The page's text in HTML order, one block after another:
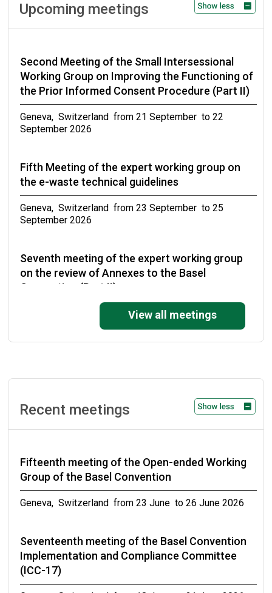
Upcoming meetings
Second Meeting of the Small Intersessional
Working Group on Improving the Functioning of
the Prior Informed Consent Procedure (Part II)
Geneva, Switzerland from 21 September to 22
September 2026
Fifth Meeting of the expert working group on
the e-waste technical guidelines
Geneva, Switzerland from 23 September to 25
September 2026
Seventh meeting of the expert working group
on the review of Annexes to the Basel
Convention (Part II)
Geneva, Switzerland from 27 September to 30
working group on technical guidelines on
Geneva, Switzerland from 31 October to 02 November
2026
Meetings of the conferences of the Parties to
the Basel, Rotterdam and Stockholm
conventions in 2027
View all meetings
Recent meetings
Fifteenth meeting of the Open-ended Working
Group of the Basel Convention
Geneva, Switzerland from 23 June to 26 June 2026
Seventeenth meeting of the Basel Convention
Implementation and Compliance Committee
(ICC-17)